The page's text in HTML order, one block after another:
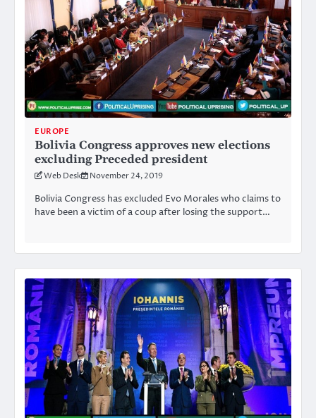
EUROPE
Bolivia Congress approves new elections
excluding Preceded president
Web Desk November 24, 2019
Bolivia Congress has excluded Evo Morales who claims to
have been a victim of a coup after losing the support…